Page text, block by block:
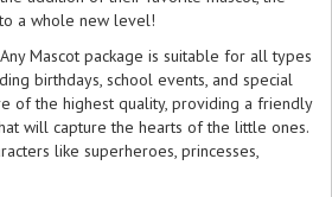
a whole new level!
Mascot package is suitable for all types
birthdays, school events, and special
of the highest quality, providing a friendly
will capture the hearts of the little ones.
like superheroes, princesses,